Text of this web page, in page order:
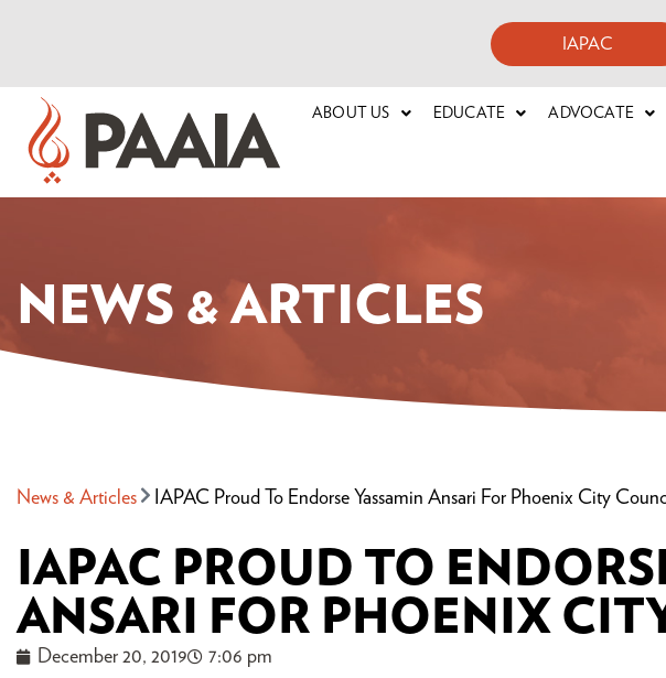
IAPAC
ABOUT US EDUCATE ADVOCATE
NEWS & ARTICLES
News & Articles IAPAC Proud To Endorse Yassamin Ansari For Phoenix City
IAPAC PROUD TO
ANSARI FOR PHOENIX
December 20, 2019 7:06 pm